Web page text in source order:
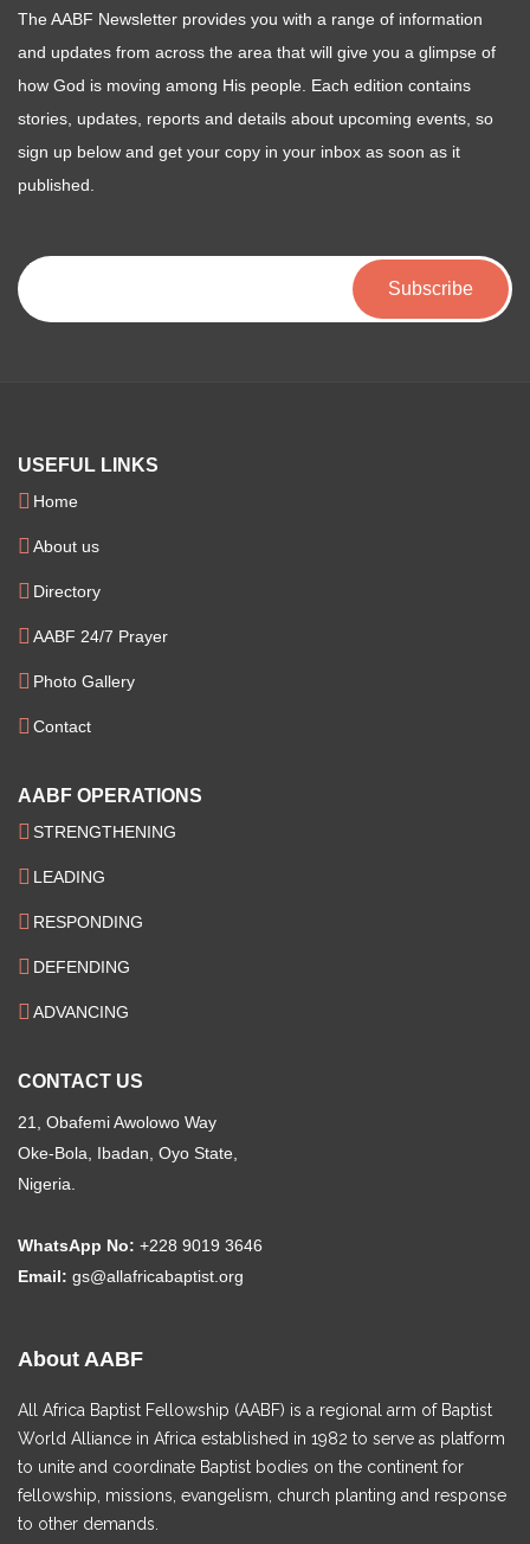
The AABF Newsletter provides you with a range of information
and updates from across the area that will give you a glimpse of
how God is moving among His people. Each edition contains
stories, updates, reports and details about upcoming events, so
sign up below and get your copy in your inbox as soon as it
published.
USEFUL LINKS
Home
About us
Directory
AABF 24/7 Prayer
Photo Gallery
Contact
AABF OPERATIONS
STRENGTHENING
LEADING
RESPONDING
DEFENDING
ADVANCING
CONTACT US
21, Obafemi Awolowo Way
Oke-Bola, Ibadan, Oyo State,
Nigeria.
WhatsApp No: +228 9019 3646
Email: gs@allafricabaptist.org
About AABF
All Africa Baptist Fellowship (AABF) is a regional arm of Baptist
World Alliance in Africa established in 1982 to serve as platform
to unite and coordinate Baptist bodies on the continent for
fellowship, missions, evangelism, church planting and response
to other demands.